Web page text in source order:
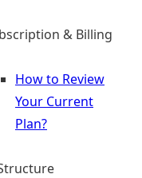
& Billing
How to Review
Your Current
Plan?